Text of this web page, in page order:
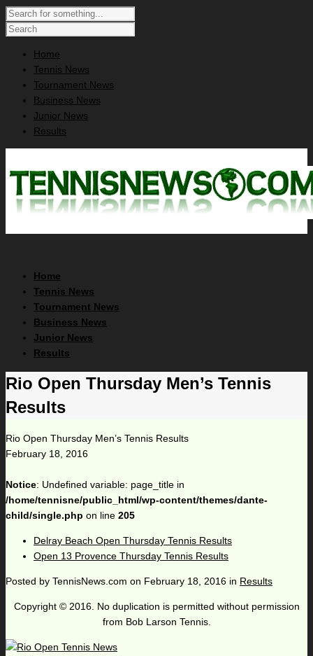
Home
Tennis News
Tournament News
Business News
Junior News
Results
Home
Tennis News
Tournament News
Business News
Junior News
Results
Rio Open Thursday Men’s Tennis
Results
Rio Open Thursday Men’s Tennis Results
February 18, 2016
Notice: Undefined variable: page_title in
/home/tennisne/public_html/wp-content/themes/dante-
child/single.php on line 205
Delray Beach Open Thursday Tennis Results
Open 13 Provence Thursday Tennis Results
Posted by TennisNews.com on February 18, 2016 in Results
Copyright © 2016. No duplication is permitted without permission
from Bob Larson Tennis.